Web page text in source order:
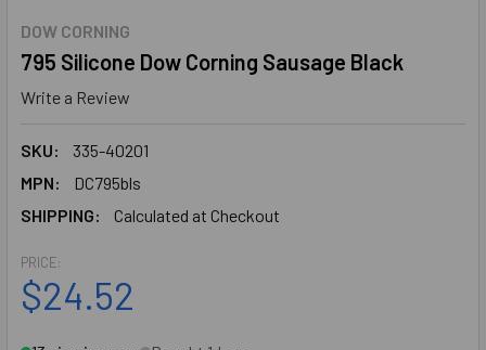
DOW CORNING
795 Silicone Dow Corning Sausage Black
Write a Review
SKU:
335-40201
MPN:
DC795bls
SHIPPING:
Calculated at Checkout
PRICE:
$24.52